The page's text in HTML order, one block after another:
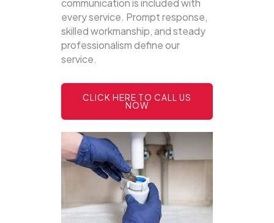
communication is included with
every service. Prompt response,
skilled workmanship, and steady
professionalism define our
service.
CLICK HERE TO CALL US
NOW